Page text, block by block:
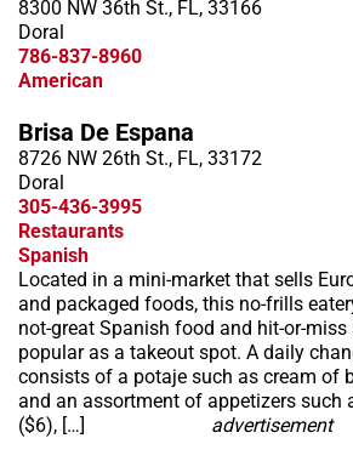
8300 NW 36th St., FL, 33166
Doral
786-837-8960
American
Brisa De Espana
8726 NW 26th St., FL, 33172
Doral
305-436-3995
Restaurants
Spanish
Located in a mini-market that sells
and packaged foods, this no-frills
not-great Spanish food and hit-or-
popular as a takeout spot. A daily
consists of a potaje such as cream of
and an assortment of appetizers such
($6), […]
advertisement